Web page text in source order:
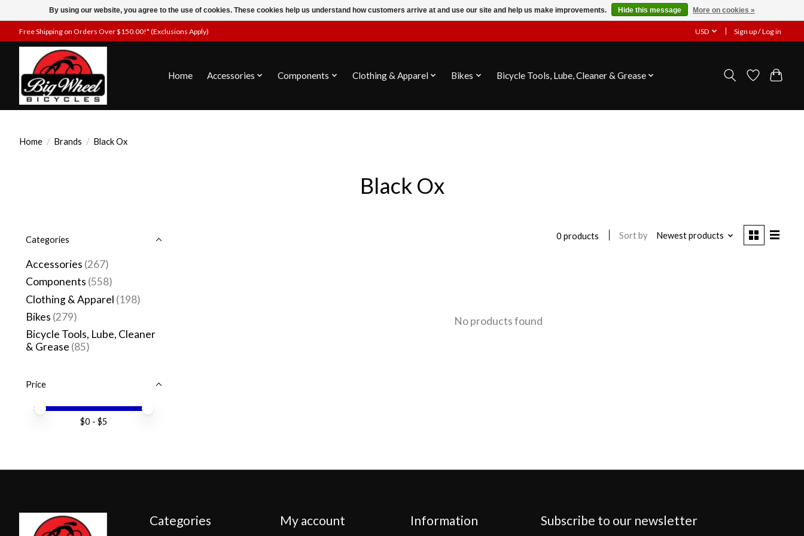
Free Shipping on Orders Over $150.00!* (Exclusions Apply) USD Sign up / Log in
Home Accessories Components Clothing & Apparel Bikes Bicycle Tools, Lube, Cleaner & Grease
Home / Brands / Black Ox
Black Ox
Categories
Accessories (267)
Components (558)
Clothing & Apparel (198)
Bikes (279)
Bicycle Tools, Lube, Cleaner
& Grease (85)
Price
Price minimum value
Price maximum value
$0 - $5
0 products Sort by Newest products
No products found
Categories My account Information Subscribe to our newsletter
By using our website, you agree to the use of cookies. These cookies help us understand how customers arrive at and use our site and help us make improvements. Hide this message More on cookies »